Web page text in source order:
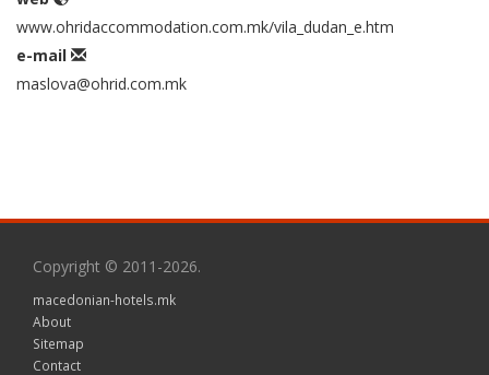
www.ohridaccommodation.com.mk/vila_dudan_e.htm
e-mail
maslova@ohrid.com.mk
Copyright © 2011-2026.
macedonian-hotels.mk
About
Sitemap
Contact